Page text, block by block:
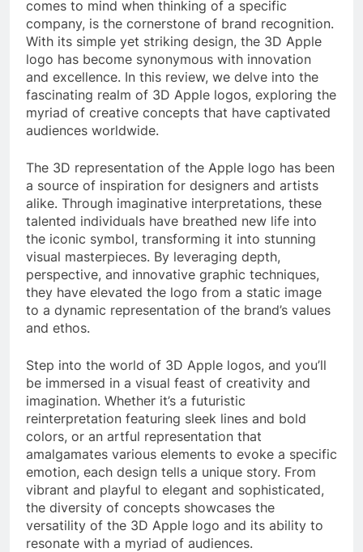
comes to mind when thinking of a specific
company, is the cornerstone of brand recognition.
With its simple yet striking design, the 3D Apple
logo has become synonymous with innovation
and excellence. In this review, we delve into the
fascinating realm of 3D Apple logos, exploring the
myriad of creative concepts that have captivated
audiences worldwide.
The 3D representation of the Apple logo has been
a source of inspiration for designers and artists
alike. Through imaginative interpretations, these
talented individuals have breathed new life into
the iconic symbol, transforming it into stunning
visual masterpieces. By leveraging depth,
perspective, and innovative graphic techniques,
they have elevated the logo from a static image
to a dynamic representation of the brand’s values
and ethos.
Step into the world of 3D Apple logos, and you’ll
be immersed in a visual feast of creativity and
imagination. Whether it’s a futuristic
reinterpretation featuring sleek lines and bold
colors, or an artful representation that
amalgamates various elements to evoke a specific
emotion, each design tells a unique story. From
vibrant and playful to elegant and sophisticated,
the diversity of concepts showcases the
versatility of the 3D Apple logo and its ability to
resonate with a myriad of audiences.